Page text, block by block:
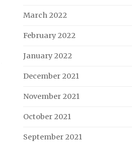
March 2022
February 2022
January 2022
December 2021
November 2021
October 2021
September 2021